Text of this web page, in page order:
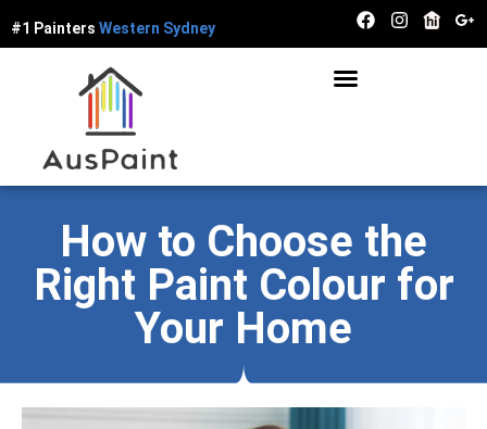
#1 Painters Western Syd ney
How to Choose the
Right Paint Colour for
Your Home